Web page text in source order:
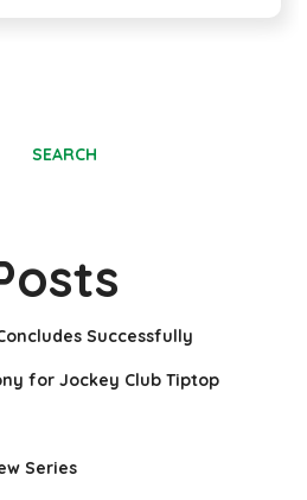
SEARCH
Successfully
for Jockey Club Tiptop
Series